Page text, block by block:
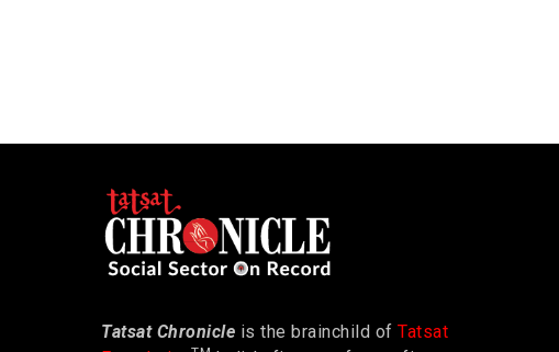
Tatsat Chronicle is the brainchild of Tatsat